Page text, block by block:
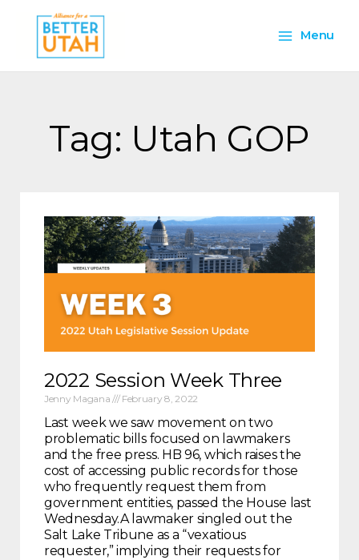
content
Menu
Menu
Tag: Utah GOP
2022 Session Week Three
Jenny Magana February 8, 2022
Last week we saw movement on two
problematic bills focused on lawmakers
and the free press. HB 96, which raises the
cost of accessing public records for those
who frequently request them from
government entities, passed the House last
Wednesday.A lawmaker singled out the
Salt Lake Tribune as a “vexatious
requester,” implying their requests for